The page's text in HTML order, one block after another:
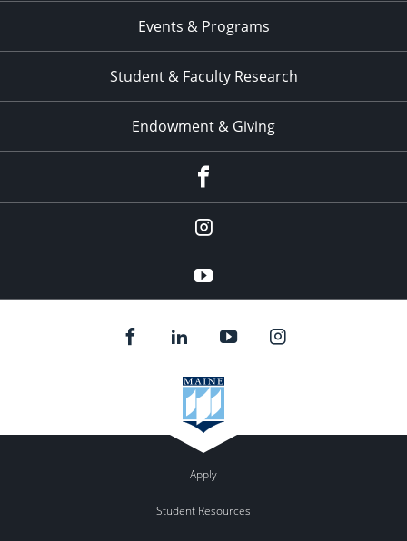
Events & Programs
Student & Faculty Research
Endowment & Giving
instagram
YouTube
Apply
Student Resources